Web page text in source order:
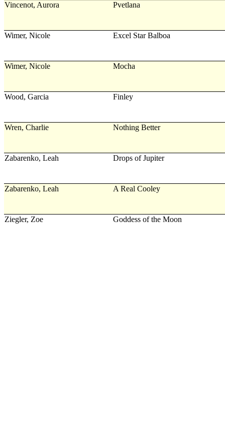
Vincenot, Aurora Pvetlana
Wimer, Nicole Excel Star Balboa
Wimer, Nicole Mocha
Wood, Garcia Finley
Wren, Charlie Nothing Better
Zabarenko, Leah Drops of Jupiter
Zabarenko, Leah A Real Cooley
Ziegler, Zoe Goddess of the Moon